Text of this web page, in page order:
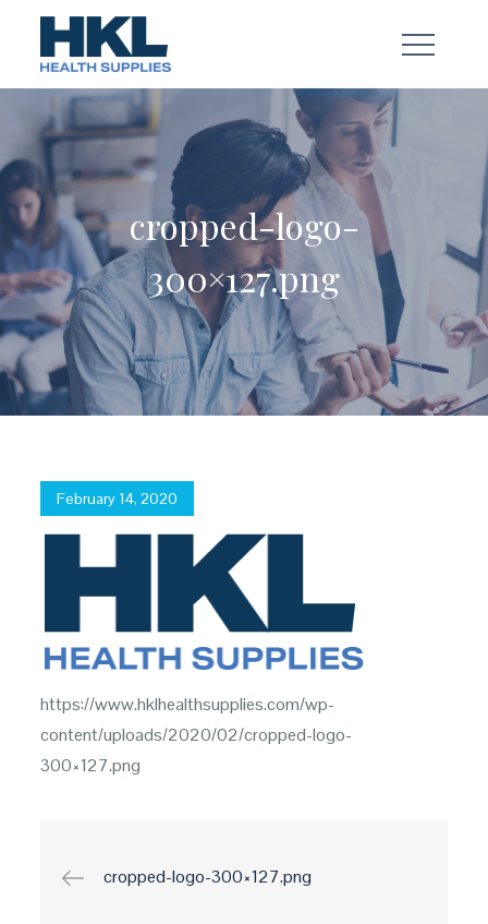
content
cropped-logo-
300×127.png
Posted
February 14, 2020
https://www.hklhealthsupplies.com/wp-
content/uploads/2020/02/cropped-logo-
300×127.png
Postcropped-logo-300×127.png